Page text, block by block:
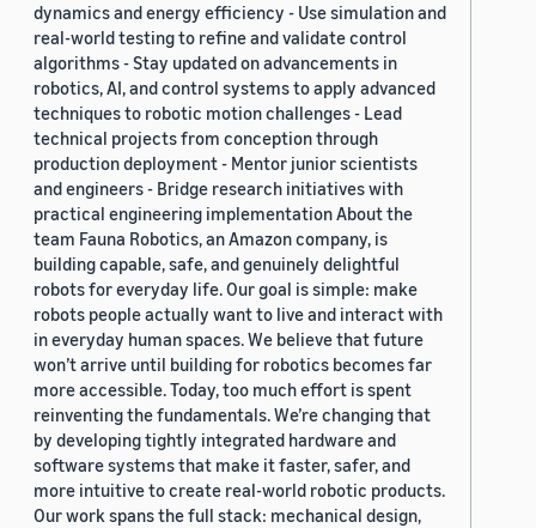
dynamics and energy efficiency - Use simulation and
real-world testing to refine and validate control
algorithms - Stay updated on advancements in
robotics, AI, and control systems to apply advanced
techniques to robotic motion challenges - Lead
technical projects from conception through
production deployment - Mentor junior scientists
and engineers - Bridge research initiatives with
practical engineering implementation About the
team Fauna Robotics, an Amazon company, is
building capable, safe, and genuinely delightful
robots for everyday life. Our goal is simple: make
robots people actually want to live and interact with
in everyday human spaces. We believe that future
won’t arrive until building for robotics becomes far
more accessible. Today, too much effort is spent
reinventing the fundamentals. We’re changing that
by developing tightly integrated hardware and
software systems that make it faster, safer, and
more intuitive to create real-world robotic products.
Our work spans the full stack: mechanical design,